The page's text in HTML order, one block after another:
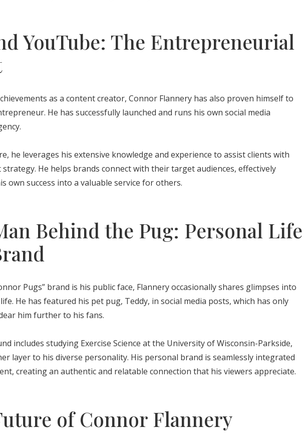
YouTube: The Entrepreneurial
as a content creator, Connor Flannery has also proven himself to
He has successfully launched and runs his own social media
he leverages his extensive knowledge and experience to assist clients with
He helps brands connect with their target audiences, effectively
own success into a valuable service for others.
Behind the Pug: Personal Life
Pugs” brand is his public face, Flannery occasionally shares glimpses into
He has featured his pet pug, Teddy, in social media posts, which has only
him further to his fans.
includes studying Exercise Science at the University of Wisconsin-Parkside,
layer to his diverse personality. His personal brand is seamlessly integrated
creating an authentic and relatable connection that his viewers appreciate.
of Connor Flannery